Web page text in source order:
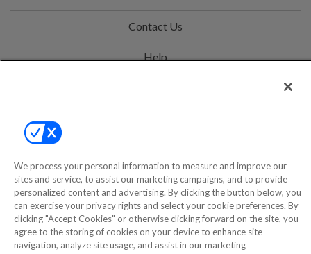
Contact Us
Help
©2000-2026 America's Collectibles Network, Inc. All Rights Reserved
- 9600 Parkside Drive, Knoxville, TN 37922 - All prices are in USD.
We process your personal information to measure and improve our
sites and service, to assist our marketing campaigns, and to provide
personalized content and advertising. By clicking the button below, you
can exercise your privacy rights and select your cookie preferences. By
clicking "Accept Cookies" or otherwise clicking forward on the site, you
agree to the storing of cookies on your device to enhance site
navigation, analyze site usage, and assist in our marketing